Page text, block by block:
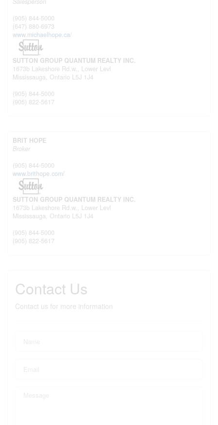
(905) 844-5000
(647) 880-6973
www.michaelhope.ca/
SUTTON GROUP QUANTUM REALTY INC.
1673b Lakeshore Rd.w., Lower Levl
Mississauga, Ontario L5J 1J4
(905) 844-5000
(905) 822-5617
BRIT HOPE
Broker
(905) 844-5000
www.brithope.com/
SUTTON GROUP QUANTUM REALTY INC.
1673b Lakeshore Rd.w., Lower Levl
Mississauga, Ontario L5J 1J4
(905) 844-5000
(905) 822-5617
Contact Us
Contact us for more information